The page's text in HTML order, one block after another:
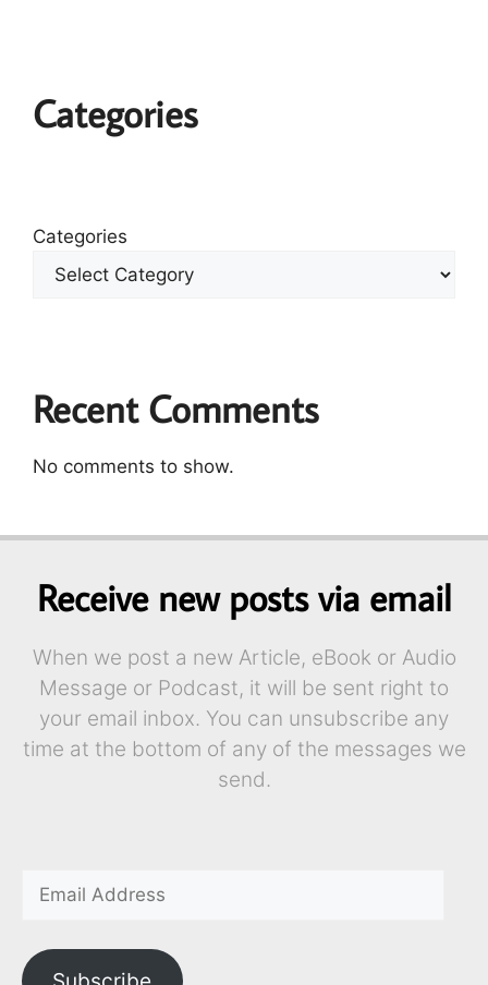
Categories
Categories
Recent Comments
No comments to show.
Receive new posts via email
When we post a new Article, eBook or Audio
Message or Podcast, it will be sent right to
your email inbox. You can unsubscribe any
time at the bottom of any of the messages we
send.